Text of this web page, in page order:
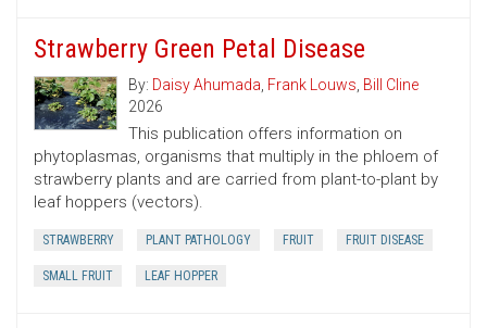
Strawberry Green Petal Disease
By: Daisy Ahumada, Frank Louws, Bill Cline
2026
This publication offers information on
phytoplasmas, organisms that multiply in the phloem of
strawberry plants and are carried from plant-to-plant by
leaf hoppers (vectors).
STRAWBERRY PLANT PATHOLOGY FRUIT FRUIT DISEASE
SMALL FRUIT LEAF HOPPER